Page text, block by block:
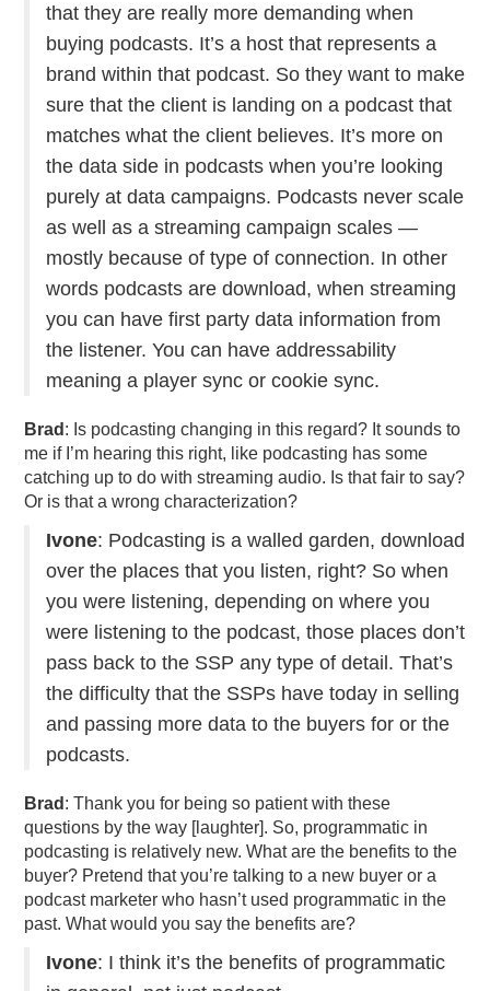
that they are really more demanding when
buying podcasts. It’s a host that represents a
brand within that podcast. So they want to make
sure that the client is landing on a podcast that
matches what the client believes. It’s more on
the data side in podcasts when you’re looking
purely at data campaigns. Podcasts never scale
as well as a streaming campaign scales —
mostly because of type of connection. In other
words podcasts are download, when streaming
you can have first party data information from
the listener. You can have addressability
meaning a player sync or cookie sync.
Brad : Is podcasting changing in this regard? It sounds to
me if I’m hearing this right, like podcasting has some
catching up to do with streaming audio. Is that fair to say?
Or is that a wrong characterization?
Ivone: Podcasting is a walled garden, download
over the places that you listen, right? So when
you were listening, depending on where you
were listening to the podcast, those places don’t
pass back to the SSP any type of detail. That’s
the difficulty that the SSPs have today in selling
and passing more data to the buyers for or the
podcasts.
Brad : Thank you for being so patient with these
questions by the way [laughter]. So, programmatic in
podcasting is relatively new. What are the benefits to the
buyer? Pretend that you’re talking to a new buyer or a
podcast marketer who hasn’t used programmatic in the
past. What would you say the benefits are?
Ivone: I think it’s the benefits of programmatic